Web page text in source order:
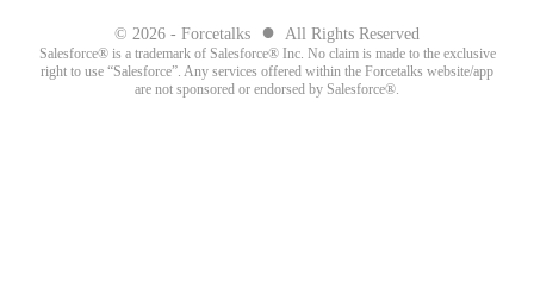
© 2026 - Forcetalks ● All Rights Reserved
Salesforce® is a trademark of Salesforce® Inc. No claim is made to the exclusive
right to use “Salesforce”. Any services offered within the Forcetalks website/app
are not sponsored or endorsed by Salesforce®.